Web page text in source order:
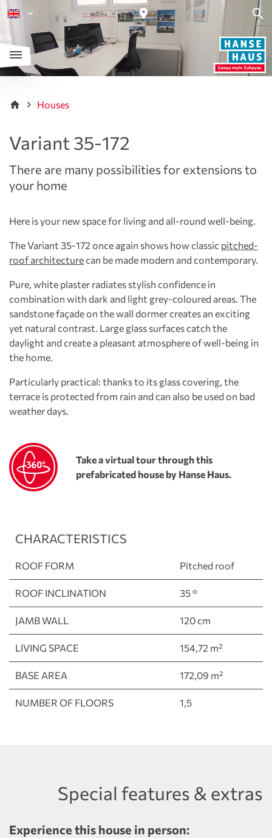
Houses
There are many possibilities for extensions to
your home
Variant 35-172
Here is your new space for living and all-round well-being.
The Variant 35-172 once again shows how classic pitched-
roof architecturecan be made modern and contemporary.
Pure, white plaster radiates stylish confidence in
combination with dark and light grey-coloured areas. The
sandstone façade on the wall dormer creates an exciting
yet natural contrast. Large glass surfaces catch the
daylight and create a pleasant atmosphere of well-being in
the home.
Particularly practical: thanks to its glass covering, the
terrace is protected from rain and can also be used on bad
weather days.
Take a virtual tour through this
prefabricated house by Hanse Haus.
CHARACTERISTICS
ROOF FORM Pitched roof
ROOF INCLINATION 35 °
JAMB WALL 120 cm
LIVING SPACE 154,72 m²
BASE AREA 172,09 m²
NUMBER OF FLOORS 1,5
Special features & extras
Experience this house in person: